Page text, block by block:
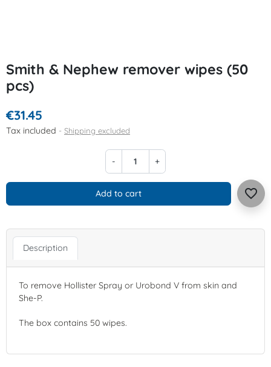
Smith & Nephew remover wipes (50
pcs)
€31.45
Tax included Shipping excluded
- +
Add to cart favorite_border
Description
To remove Hollister Spray or Urobond V from skin and
She-P.
The box contains 50 wipes.